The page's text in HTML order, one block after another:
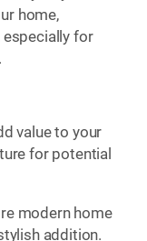
home,
for
value to your
for potential
modern home
addition.